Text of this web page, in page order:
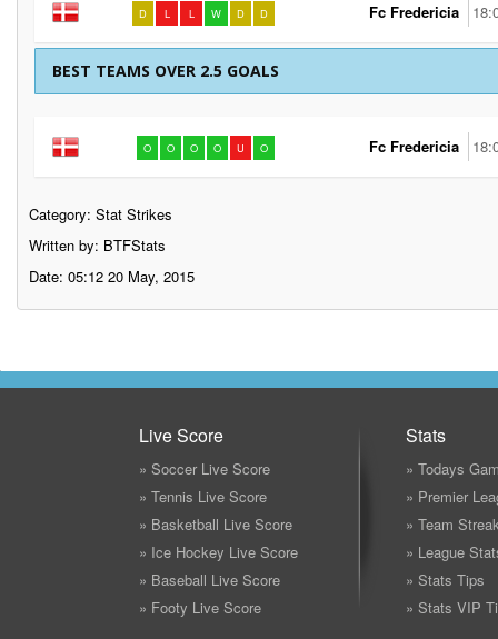
D L L W D D Fc Fredericia
BEST TEAMS OVER 2.5 GOALS
O O O O U O Fc Fredericia
Category: Stat Strikes
Written by: BTFStats
Date: 05:12 20 May, 2015
Live Score
» Soccer Live Score
» Tennis Live Score
» Basketball Live Score
» Ice Hockey Live Score
» Baseball Live Score
» Footy Live Score
Stats
» Todays
» Premier
» Team
» League
» Stats Tips
» Stats VIP